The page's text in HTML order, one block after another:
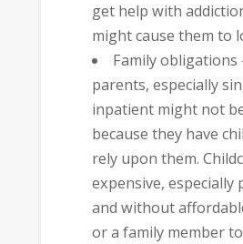
get help with
might cause them to
Family obligations
parents, especially
inpatient might not
because they have
rely upon them.
expensive, especially
and without
or a family member